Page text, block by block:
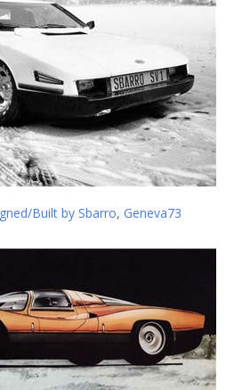
Built by Sbarro, Geneva73